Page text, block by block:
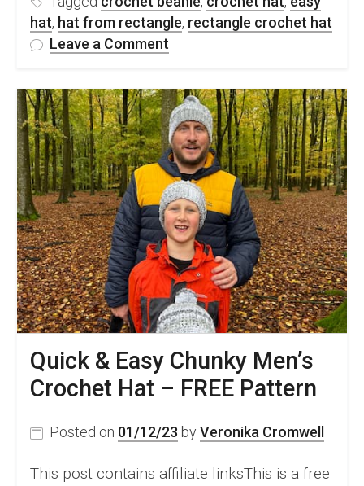
hat, hat from rectangle, rectangle crochet hat
Leave a Comment
To
Crochet
An
Easy
Hat
From
A
Rectangle
Pattern
Quick & Easy Chunky Men’s
Crochet Hat – FREE Pattern
Posted on 01/12/23 by Veronika Cromwell
This post contains affiliate linksThis is a free